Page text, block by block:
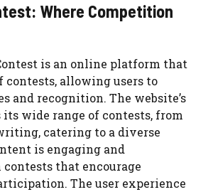
Where Competition
is an online platform that
contests, allowing users to
and recognition. The website’s
wide range of contests, from
catering to a diverse
is engaging and
that encourage
The user experience